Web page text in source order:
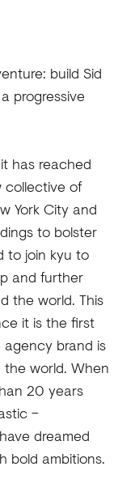
build Sid
progressive
has reached
collective of
York City and
to bolster
to join kyu to
and further
the world. This
it is the first
brand is
world. When
20 years
–
dreamed
bold ambitions.